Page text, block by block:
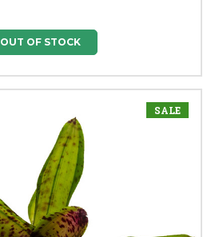
OUT OF STOCK
SALE